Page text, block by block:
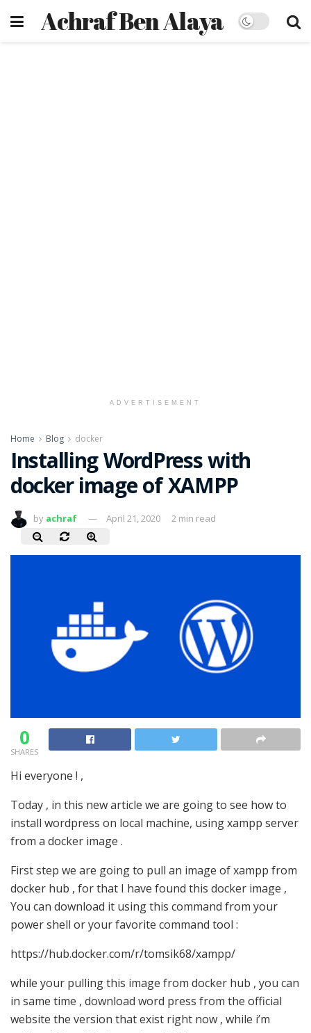
Achraf Ben Alaya
ADVERTISEMENT
Home Blog docker
Installing WordPress with
docker image of XAMPP
by achraf April 21, 2020 2 min read
0
SHARES
Hi everyone ! ,
Today , in this new article we are going to see how to
install wordpress on local machine, using xampp server
from a docker image .
First step we are going to pull an image of xampp from
docker hub , for that I have found this docker image ,
You can download it using this command from your
power shell or your favorite command tool :
https://hub.docker.com/r/tomsik68/xampp/
while your pulling this image from docker hub , you can
in same time , download word press from the official
website the version that exist right now , while i’m